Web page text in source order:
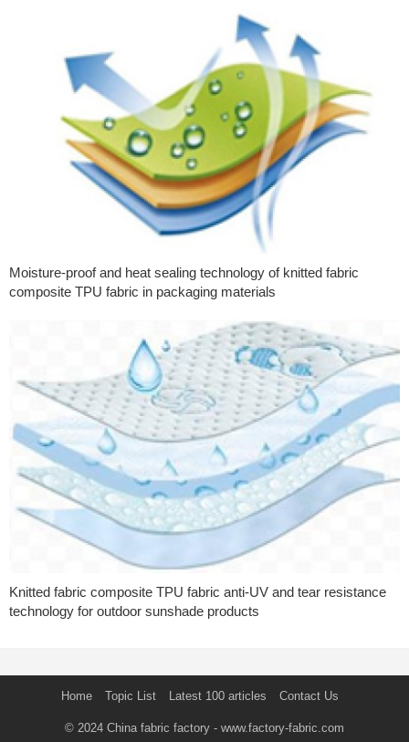
Moisture-proof and heat sealing technology of knitted fabric
composite TPU fabric in packaging materials
Knitted fabric composite TPU fabric anti-UV and tear resistance
technology for outdoor sunshade products
Home Topic List Latest 100 articles Contact Us
© 2024 China fabric factory - www.factory-fabric.com